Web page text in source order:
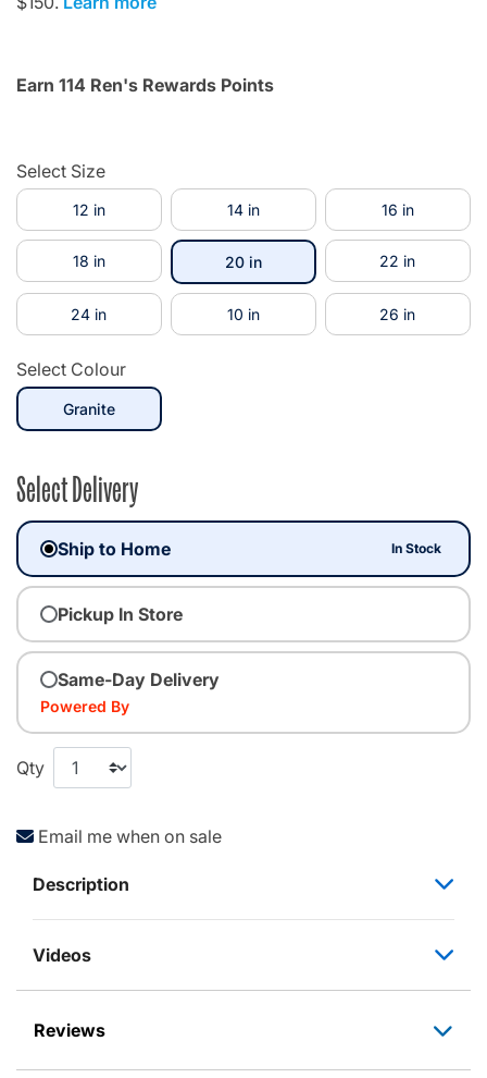
Earn 114 Ren's Rewards Points
Select Size
12 in 14 in 16 in
18 in 20 inselected 22 in
24 in 10 in 26 in
Select Colour
Graniteselected
Select Delivery
Ship to Home In Stock
Pickup In Store
Same-Day Delivery
Powered By
Qty
Email me when on sale
Description
Videos
Reviews